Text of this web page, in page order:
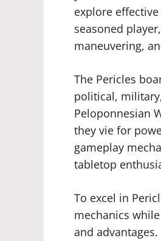
explore
seasoned
maneuvering,
The Pericles
political,
Peloponnesian
they vie for
gameplay
tabletop
To excel in
mechanics
and